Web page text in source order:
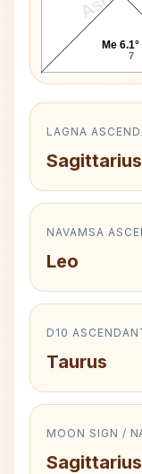
7
Me 6.1°
LAGNA
Sagittarius
NAVAMSA
Leo
D10
Taurus
MOON SIGN /